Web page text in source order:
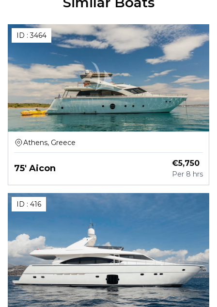
ID :3464
Athens, Greece
75' Aicon €5,750
Per 8 hrs
ID : 416